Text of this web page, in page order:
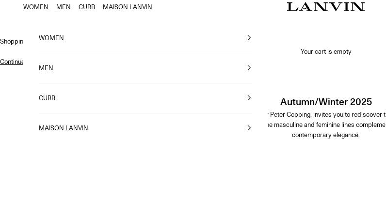
Skip to content Jeanne Lanvin SA
WOMEN MEN CURB MAISON LANVIN
WOMEN
MEN
CURB
MAISON LANVIN
Shopping bag
Your cart is empty
Continue shopping
Autumn/Winter 2025
The Fall-Winter 2025 collection, first creation by Artistic Director Peter Copping, invites you to rediscover
The collection combines craftsmanship and modernity, blending fluidity and comfort. The masculine and feminine lines
contemporary elegance.